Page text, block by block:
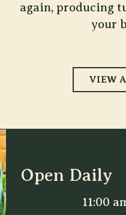
again, producing
your
VIEW
Open Daily
11:00